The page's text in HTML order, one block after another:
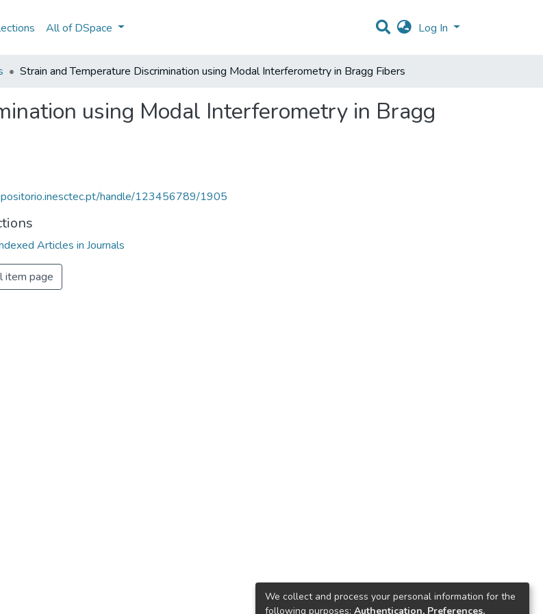
All of DSpace Log In
Strain and Temperature Discrimination using Modal Interferometry in Bragg Fibers
using Modal Interferometry in Bragg
handle/123456789/1905
Articles in Journals
item page
We collect and process your personal information for the
following purposes: Authentication, Preferences,